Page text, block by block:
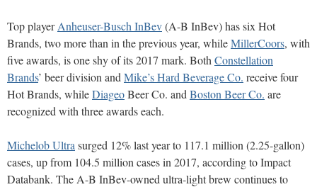
Top playerAnheuser-Busch InBev(A-B InBev) has six Hot
Brands, two more than in the previous year, whileMillerCoors, with
five awards, is one shy of its 2017 mark. Both Constellation
Brands’ beer division and Mike’s Hard Beverage Co. receive four
Hot Brands, whileDiageoBeer Co. and Boston Beer Co. are
recognized with three awards each.
Michelob Ultra surged 12% last year to 117.1 million (2.25-gallon)
cases, up from 104.5 million cases in 2017, according to Impact
Databank. The A-B InBev-owned ultra-light brew continues to